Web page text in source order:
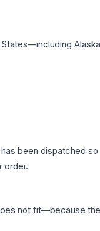
been dispatched
order.
not fit—because